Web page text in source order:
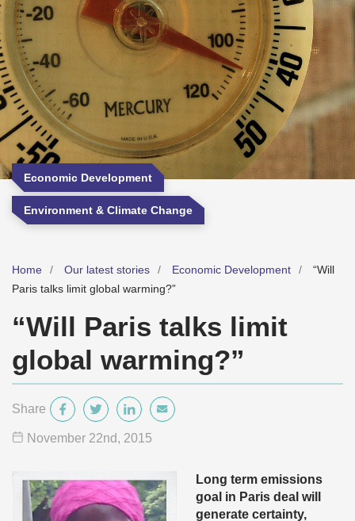
Economic Development
Environment & Climate Change
Home Our latest stories Economic Development
“Will
Paris talks limit global warming?”
“Will Paris talks limit
global warming?”
Share
November 22nd, 2015
Long term emissions
goal in Paris deal will
generate certainty,